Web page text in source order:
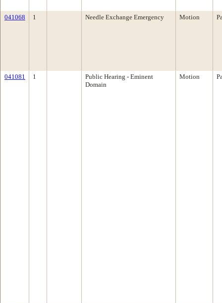
041068 1 Needle Exchange Emergency Motion
041081 1
Public Hearing - Eminent
Domain
Motion